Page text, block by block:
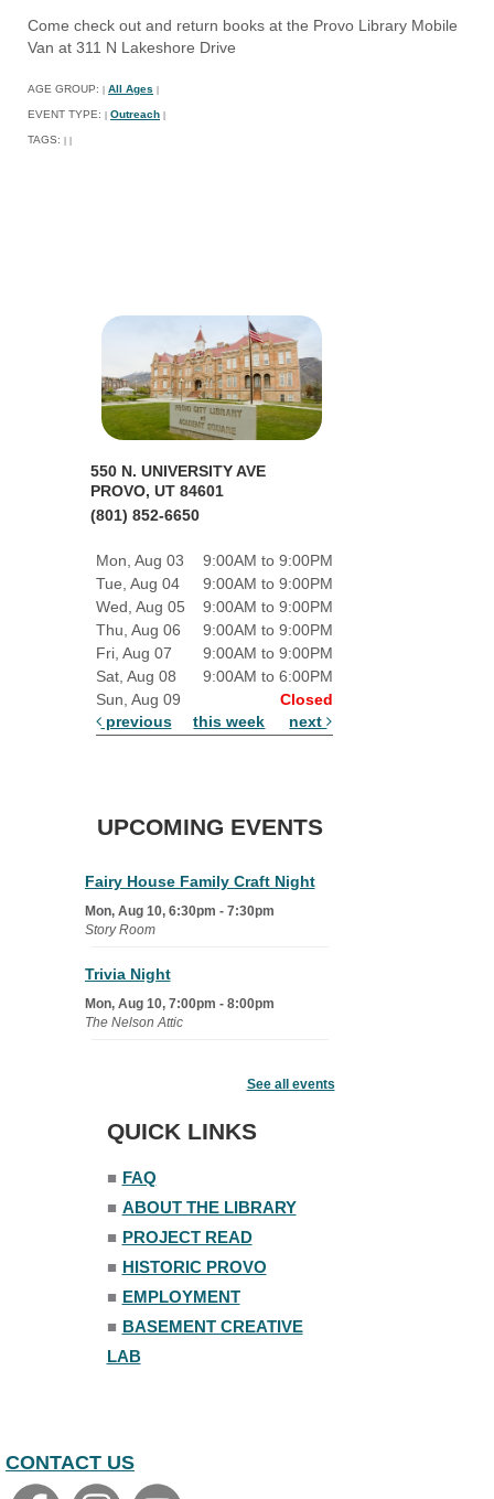
Come check out and return books at the Provo Library Mobile
Van at 311 N Lakeshore Drive
AGE GROUP: All Ages
EVENT TYPE: Outreach
TAGS:
550 N. UNIVERSITY AVE
PROVO, UT 84601
(801) 852-6650
Mon, Aug 03
9:00AM to 9:00PM
Tue, Aug 04
9:00AM to 9:00PM
Wed, Aug 05
9:00AM to 9:00PM
Thu, Aug 06
9:00AM to 9:00PM
Fri, Aug 07
9:00AM to 9:00PM
Sat, Aug 08
9:00AM to 6:00PM
Sun, Aug 09
Closed
previous
this week next
UPCOMING EVENTS
Fairy House Family Craft Night
Mon, Aug 10, 6:30pm - 7:30pm
Story Room
Trivia Night
Mon, Aug 10, 7:00pm - 8:00pm
The Nelson Attic
Senior Library
Family Yoga
Tue, Aug 11, 6:00pm - 6:30pm
Register
The Nelson Attic
See all events
QUICK LINKS
■ FAQ
■ ABOUT THE LIBRARY
■ PROJECT READ
■ HISTORIC PROVO
■ EMPLOYMENT
■ BASEMENT CREATIVE
LAB
CONTACT US